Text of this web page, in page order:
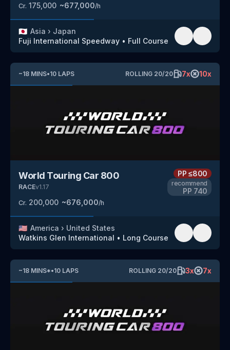
Cr. 175,000 ~677,000/h
🇯🇵 Asia › Japan
Fuji International Speedway • Full Course
~18 MINS•10 LAPS ROLLING 20/20 7x 10x
World Touring Car 800
RACEv1.17
Cr. 200,000 ~676,000/h
PP≤800
recommend
PP 740
🇺🇸 America › United States
Watkins Glen International • Long Course
~18 MINS*•10 LAPS ROLLING 20/20 3x 7x